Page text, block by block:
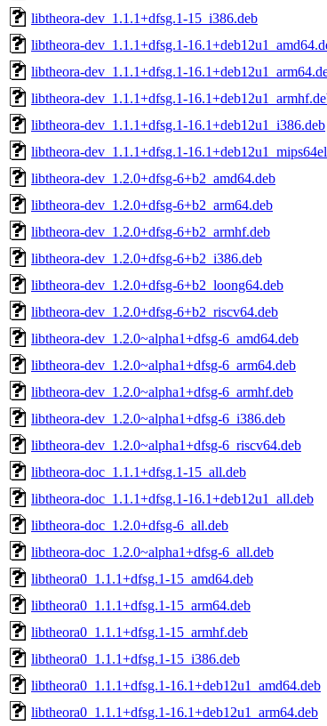
libtheora-dev_1.1.1+dfsg.1-15_i386.deb
libtheora-dev_1.1.1+dfsg.1-
libtheora-dev_1.1.1+dfsg.1-
libtheora-dev_1.1.1+dfsg.1-
libtheora-dev_1.1.1+dfsg.1-16.1+deb12u1_i386.deb
libtheora-dev_1.1.1+dfsg.1-
libtheora-dev_1.2.0+dfsg-6+b2_amd64.deb
libtheora-dev_1.2.0+dfsg-6+b2_arm64.deb
libtheora-dev_1.2.0+dfsg-6+b2_armhf.deb
libtheora-dev_1.2.0+dfsg-6+b2_i386.deb
libtheora-dev_1.2.0+dfsg-6+b2_loong64.deb
libtheora-dev_1.2.0+dfsg-6+b2_riscv64.deb
libtheora-dev_1.2.0~alpha1+dfsg-6_amd64.deb
libtheora-dev_1.2.0~alpha1+dfsg-6_arm64.deb
libtheora-dev_1.2.0~alpha1+dfsg-6_armhf.deb
libtheora-dev_1.2.0~alpha1+dfsg-6_i386.deb
libtheora-dev_1.2.0~alpha1+dfsg-6_riscv64.deb
libtheora-doc_1.1.1+dfsg.1-15_all.deb
libtheora-doc_1.1.1+dfsg.1-16.1+deb12u1_all.deb
libtheora-doc_1.2.0+dfsg-6_all.deb
libtheora-doc_1.2.0~alpha1+dfsg-6_all.deb
libtheora0_1.1.1+dfsg.1-15_amd64.deb
libtheora0_1.1.1+dfsg.1-15_arm64.deb
libtheora0_1.1.1+dfsg.1-15_armhf.deb
libtheora0_1.1.1+dfsg.1-15_i386.deb
libtheora0_1.1.1+dfsg.1-16.1+deb12u1_amd64.deb
libtheora0_1.1.1+dfsg.1-16.1+deb12u1_arm64.deb